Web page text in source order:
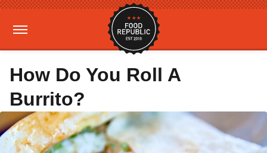
How Do You Roll A
Burrito?